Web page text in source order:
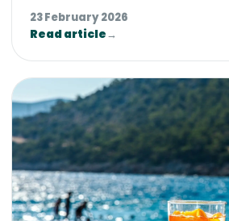
23 February 2026
Read article→